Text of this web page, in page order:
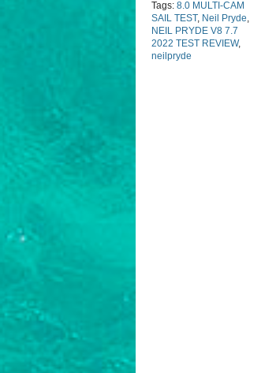
Tags: 8.0 MULTI-CAM
SAIL TEST, Neil Pryde,
NEIL PRYDE V8 7.7
2022 TEST REVIEW,
neilpryde